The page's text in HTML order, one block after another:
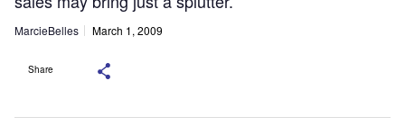
MarcieBelles March 1, 2009
Share